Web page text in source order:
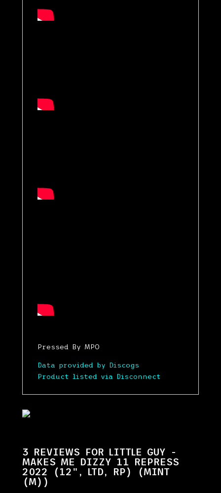
Pressed By MPO
Data provided by Discogs
Product listed via Disconnect
3 REVIEWS FOR LITTLE GUY -
MAKES ME DIZZY 11 REPRESS
2022 (12", LTD, RP) (MINT
(M))